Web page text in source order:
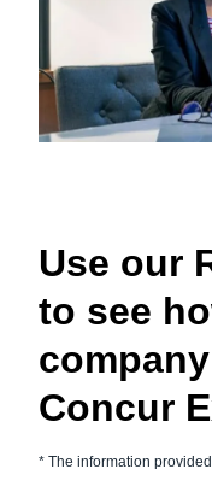
Use our
to see
Concur
* The information